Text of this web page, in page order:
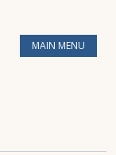
MAIN MENU